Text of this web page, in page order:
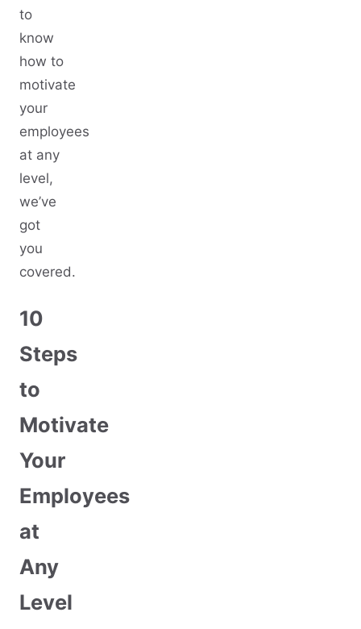
to
know
how to
motivate
your
employees
at any
level,
we’ve
got
you
covered.
10
Steps
to
Motivate
Your
Employees
at
Any
Level